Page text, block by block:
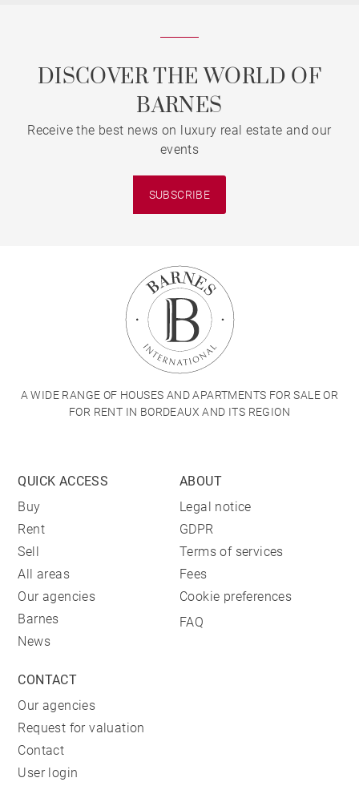
DISCOVER THE WORLD OF
BARNES
Receive the best news on luxury real estate and our
events
SUBSCRIBE
A WIDE RANGE OF HOUSES AND APARTMENTS FOR SALE OR
FOR RENT IN BORDEAUX AND ITS REGION
QUICK ACCESS
Buy
Rent
Sell
All areas
Our agencies
Barnes
News
ABOUT
Legal notice
GDPR
Terms of services
Fees
Cookie preferences
FAQ
CONTACT
Our agencies
Request for valuation
Contact
User login